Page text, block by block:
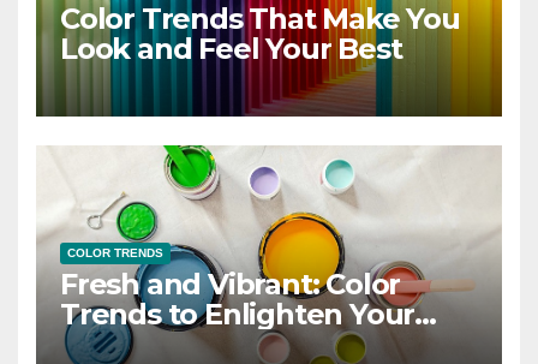
Color Trends That Make You
Look and Feel Your Best
COLOR TRENDS
Fresh and Vibrant: Color
Trends to Enlighten Your
Style